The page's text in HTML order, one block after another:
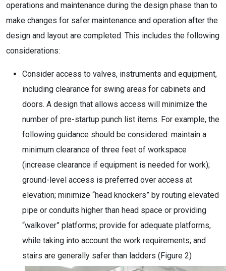
operations and maintenance during the design phase than to
make changes for safer maintenance and operation after the
design and layout are completed. This includes the following
considerations:
Consider access to valves, instruments and equipment,
including clearance for swing areas for cabinets and
doors. A design that allows access will minimize the
number of pre-startup punch list items. For example, the
following guidance should be considered: maintain a
minimum clearance of three feet of workspace
(increase clearance if equipment is needed for work);
ground-level access is preferred over access at
elevation; minimize “head knockers” by routing elevated
pipe or conduits higher than head space or providing
“walkover” platforms; provide for adequate platforms,
while taking into account the work requirements; and
stairs are generally safer than ladders (Figure 2)